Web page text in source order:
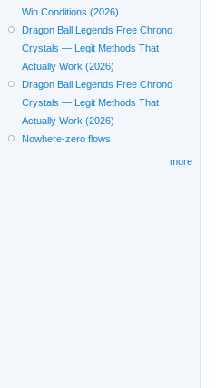
Win Conditions (2026)
Dragon Ball Legends Free Chrono
Crystals — Legit Methods That
Actually Work (2026)
Dragon Ball Legends Free Chrono
Crystals — Legit Methods That
Actually Work (2026)
Nowhere-zero flows
more